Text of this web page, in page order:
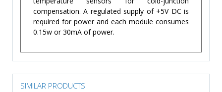
compensation. A regulated supply of +5V DC is
required for power and each module consumes
0.15w or 30mA of power.
SIMILAR PRODUCTS